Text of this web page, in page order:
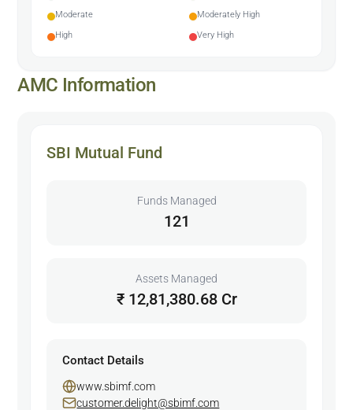
Moderate
Moderately High
High
Very High
AMC Information
SBI Mutual Fund
Funds Managed
121
Assets Managed
₹ 12,81,380.68 Cr
Contact Details
www.sbimf.com
customer.delight@sbimf.com